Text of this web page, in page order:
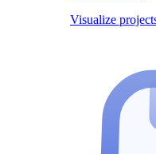
Visualize